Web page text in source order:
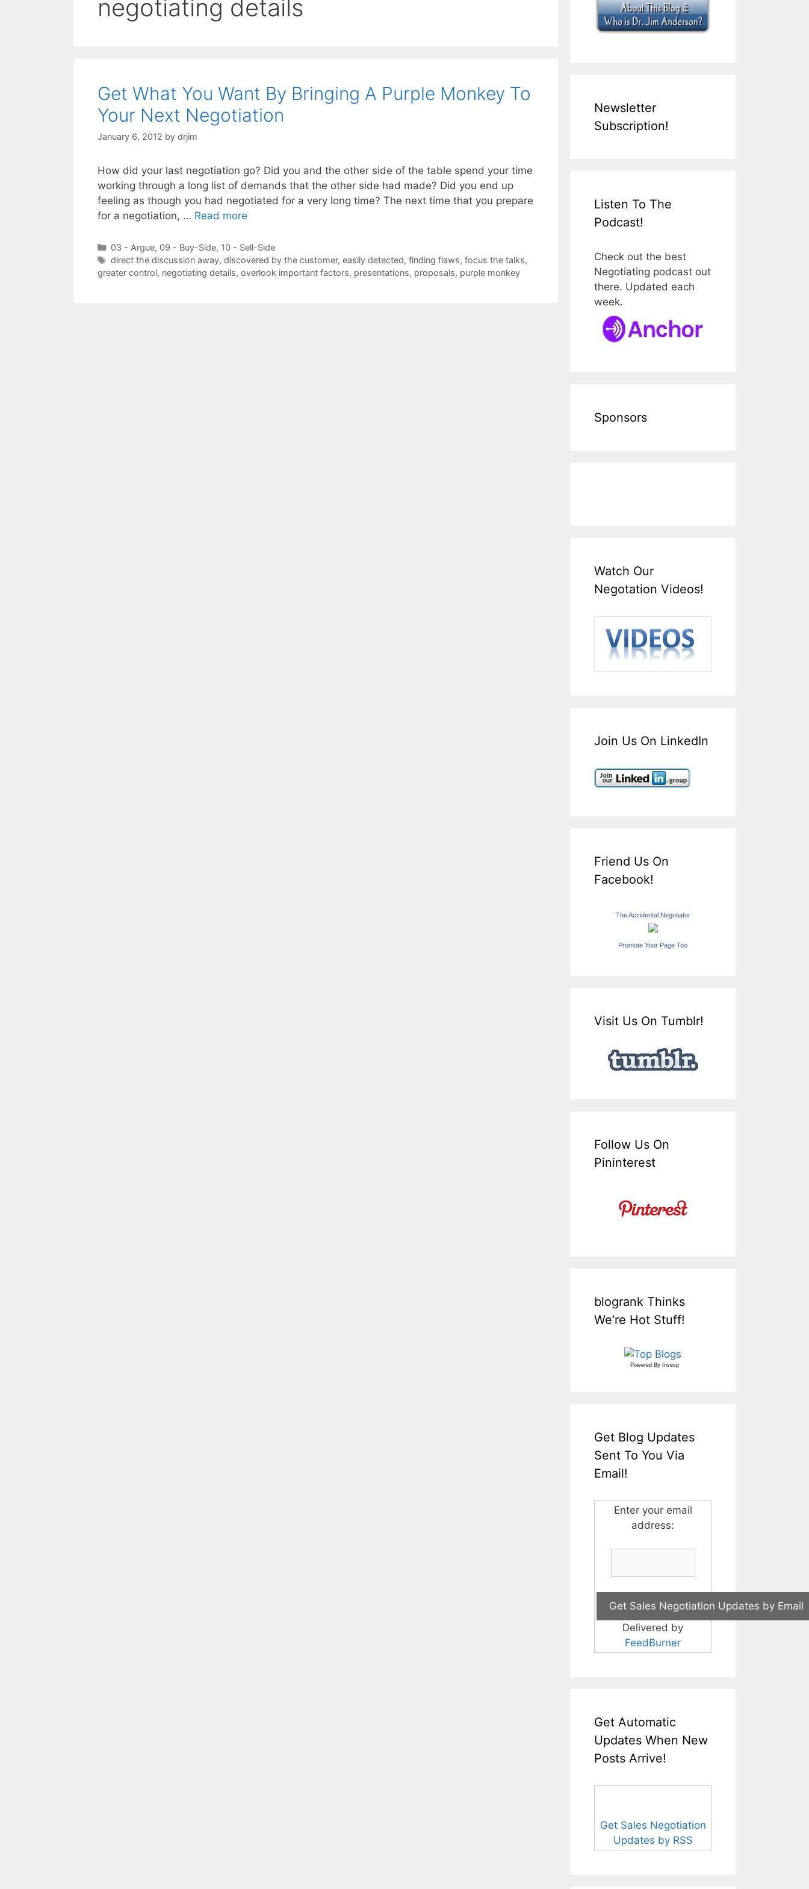
negotiating details
Get What You Want By Bringing A Purple Monkey To
Your Next Negotiation
January 6, 2012 by drjim
How did your last negotiation go? Did you and the other side of the table spend your time
working through a long list of demands that the other side had made? Did you end up
feeling as though you had negotiated for a very long time? The next time that you prepare
for a negotiation, … Read more
Categories
03 - Argue, 09 - Buy-Side, 10 - Sell-Side
Tags
direct the discussion away, discovered by the customer, easily detected, finding flaws, focus the talks,
greater control, negotiating details, overlook important factors, presentations, proposals, purple monkey
Newsletter
Subscription!
Listen To The
Podcast!
Check out the best
Negotiating podcast out
there. Updated each
week.
Sponsors
Watch Our
Negotation Videos!
Join Us On LinkedIn
Friend Us On
Facebook!
The Accidental Negotiator
Promote Your Page Too
Visit Us On Tumblr!
Follow Us On
Pininterest
blogrank Thinks
We’re Hot Stuff!
Powered By Invesp
Get Blog Updates
Sent To You Via
Email!
Enter your email
address:
Delivered by
FeedBurner
Get Automatic
Updates When New
Posts Arrive!
Get Sales Negotiation
Updates by RSS